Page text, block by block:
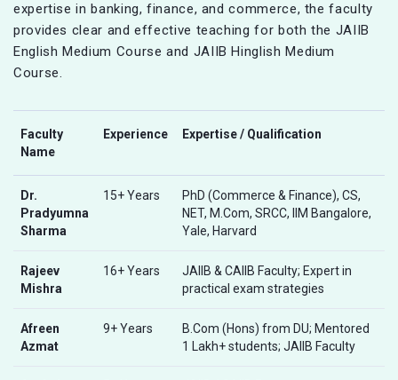
expertise in banking, finance, and commerce, the faculty
provides clear and effective teaching for both the JAIIB
English Medium Course and JAIIB Hinglish Medium
Course.
Faculty
Name
Experience Expertise / Qualification
Dr.
Pradyumna
Sharma
15+ Years
PhD (Commerce & Finance), CS,
NET, M.Com, SRCC, IIM Bangalore,
Yale, Harvard
Rajeev
Mishra
16+ Years
JAIIB & CAIIB Faculty; Expert in
practical exam strategies
Afreen
Azmat
9+ Years
B.Com (Hons) from DU; Mentored
1 Lakh+ students; JAIIB Faculty